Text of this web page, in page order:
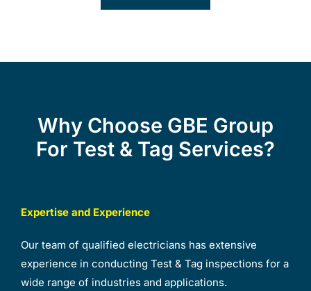
Why Choose GBE Group
For Test & Tag Services?
Expertise and Experience
Our team of qualified electricians has extensive
experience in conducting Test & Tag inspections for a
wide range of industries and applications.